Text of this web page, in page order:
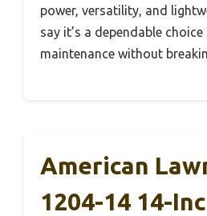
power, versatility, and
say it’s a dependable
maintenance without
American
1204-14 14-